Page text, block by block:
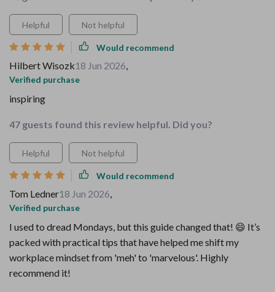
Helpful Not helpful
Would recommend
Hilbert Wisozk18 Jun 2026,
Verified purchase
inspiring
47 guests found this review helpful. Did you?
Helpful Not helpful
Would recommend
Tom Ledner18 Jun 2026,
Verified purchase
I used to dread Mondays, but this guide changed that! 😄 It’s
packed with practical tips that have helped me shift my
workplace mindset from 'meh' to 'marvelous'. Highly
recommend it!